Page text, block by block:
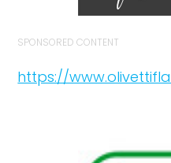
SPONSORED CONTENT
https://